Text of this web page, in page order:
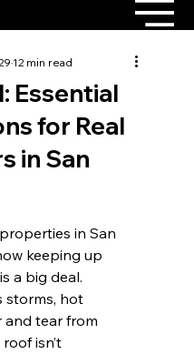
Essential
for Real
in San
12 min read
in San
keeping up
a big deal.
storms, hot
and tear from
isn’t